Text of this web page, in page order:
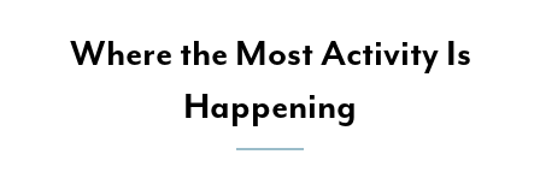
Where the Most Activity Is
Happening